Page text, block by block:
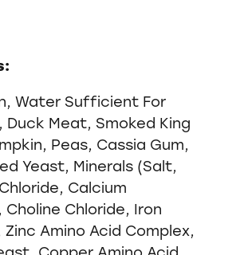
Water Sufficient For
Duck Meat, Smoked King
Peas, Cassia Gum,
Yeast, Minerals (Salt,
Calcium
Chloride, Iron
Amino Acid Complex,